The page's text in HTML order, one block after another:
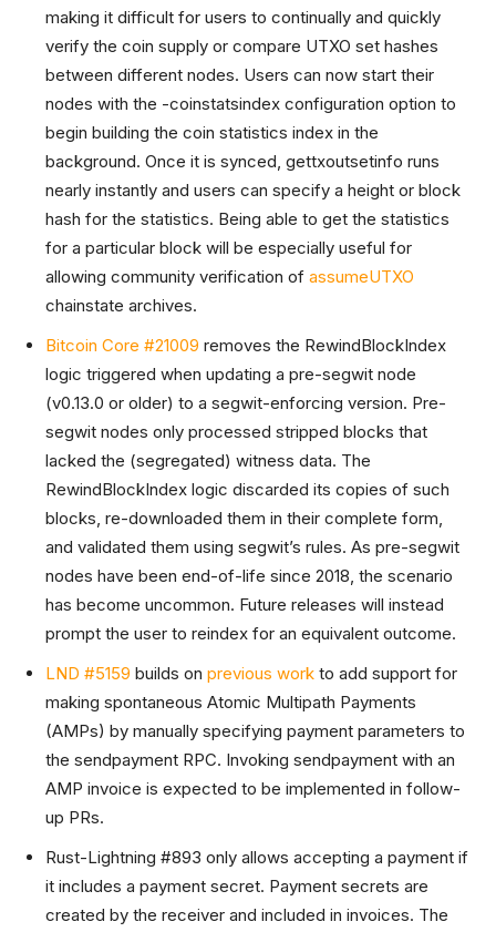
making it difficult for users to continually and quickly
verify the coin supply or compare UTXO set hashes
between different nodes. Users can now start their
nodes with the -coinstatsindex configuration option to
begin building the coin statistics index in the
background. Once it is synced, gettxoutsetinfo runs
nearly instantly and users can specify a height or block
hash for the statistics. Being able to get the statistics
for a particular block will be especially useful for
allowing community verification of assumeUTXO
chainstate archives.
Bitcoin Core #21009 removes the RewindBlockIndex
logic triggered when updating a pre-segwit node
(v0.13.0 or older) to a segwit-enforcing version. Pre-
segwit nodes only processed stripped blocks that
lacked the (segregated) witness data. The
RewindBlockIndex logic discarded its copies of such
blocks, re-downloaded them in their complete form,
and validated them using segwit’s rules. As pre-segwit
nodes have been end-of-life since 2018, the scenario
has become uncommon. Future releases will instead
prompt the user to reindex for an equivalent outcome.
LND #5159 builds on previous work to add support for
making spontaneous Atomic Multipath Payments
(AMPs) by manually specifying payment parameters to
the sendpayment RPC. Invoking sendpayment with an
AMP invoice is expected to be implemented in follow-
up PRs.
Rust-Lightning #893 only allows accepting a payment if
it includes a payment secret. Payment secrets are
created by the receiver and included in invoices. The